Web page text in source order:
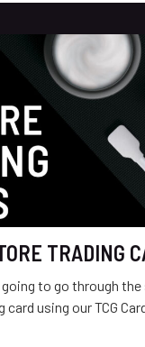
TRADING
going to go through
using our TCG